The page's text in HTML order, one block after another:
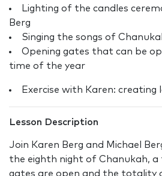
Lighting of the candles
Berg
Singing the songs of
Opening gates that can be
time of the year
Exercise with Karen: creating
Lesson Description
Join Karen Berg and Michael
the eighth night of Chanukah, a
gates are open and the totality